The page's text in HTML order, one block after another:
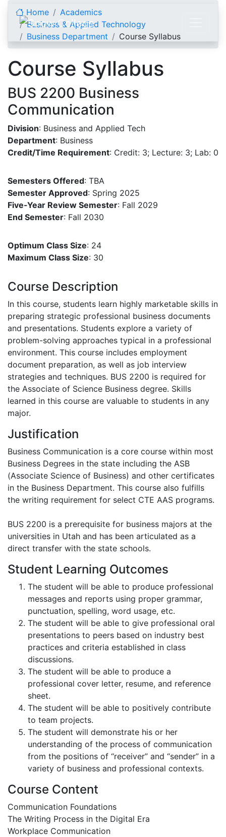
Home
Academics
Business & Applied Technology
Business Department
Course Syllabus
Course Syllabus
BUS 2200 Business
Communication
Division: Business and Applied Tech
Department: Business
Credit/Time Requirement: Credit: 3; Lecture: 3; Lab: 0
Semesters Offered: TBA
Semester Approved: Spring 2025
Five-Year Review Semester: Fall 2029
End Semester: Fall 2030
Optimum Class Size: 24
Maximum Class Size: 30
Course Description
In this course, students learn highly marketable skills in
preparing strategic professional business documents
and presentations. Students explore a variety of
problem-solving approaches typical in a professional
environment. This course includes employment
document preparation, as well as job interview
strategies and techniques. BUS 2200 is required for
the Associate of Science Business degree. Skills
learned in this course are valuable to students in any
major.
Justification
Business Communication is a core course within most
Business Degrees in the state including the ASB
(Associate Science of Business) and other certificates
in the Business Department. This course also fulfills
the writing requirement for select CTE AAS programs.
BUS 2200 is a prerequisite for business majors at the
universities in Utah and has been articulated as a
direct transfer with the state schools.
Student Learning Outcomes
The student will be able to produce professional
messages and reports using proper grammar,
punctuation, spelling, word usage, etc.
The student will be able to give professional oral
presentations to peers based on industry best
practices and criteria established in class
discussions.
The student will be able to produce a
professional cover letter, resume, and reference
sheet.
The student will be able to positively contribute
to team projects.
The student will demonstrate his or her
understanding of the process of communication
from the positions of “receiver” and “sender” in a
variety of business and professional contexts.
Course Content
Communication Foundations
The Writing Process in the Digital Era
Workplace Communication